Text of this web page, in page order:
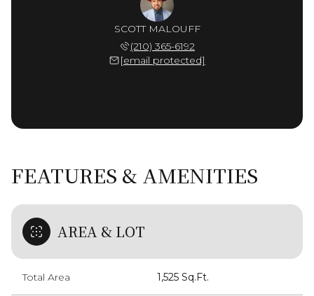
SCOTT MALOUFF
(210) 365-6192
[email protected]
FEATURES & AMENITIES
AREA & LOT
Total Area 1,525 Sq.Ft.